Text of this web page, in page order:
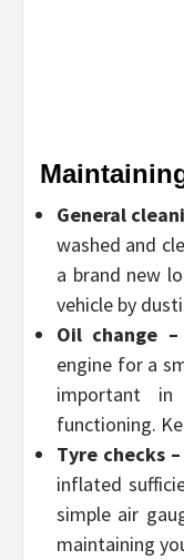
General
washed and
a brand new
vehicle by
Oil change –
engine for a
important in
functioning.
Tyre checks –
inflated
simple air
maintaining